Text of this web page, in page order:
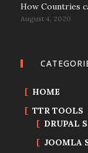
How Countries
August 4, 2020
HOME
TTR TOOLS
DRUPAL
JOOMLA